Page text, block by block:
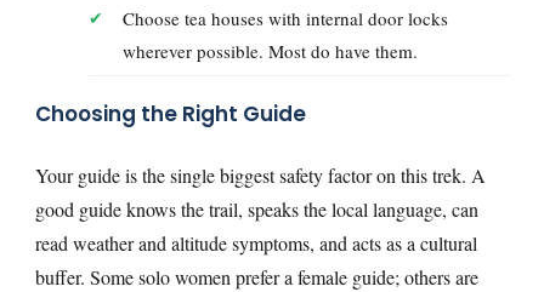
Choose tea houses with internal door locks
wherever possible. Most do have them.
Choosing the Right Guide
Your guide is the single biggest safety factor on this trek. A
good guide knows the trail, speaks the local language, can
read weather and altitude symptoms, and acts as a cultural
buffer. Some solo women prefer a female guide; others are